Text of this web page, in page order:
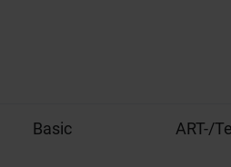
Basic ART-/